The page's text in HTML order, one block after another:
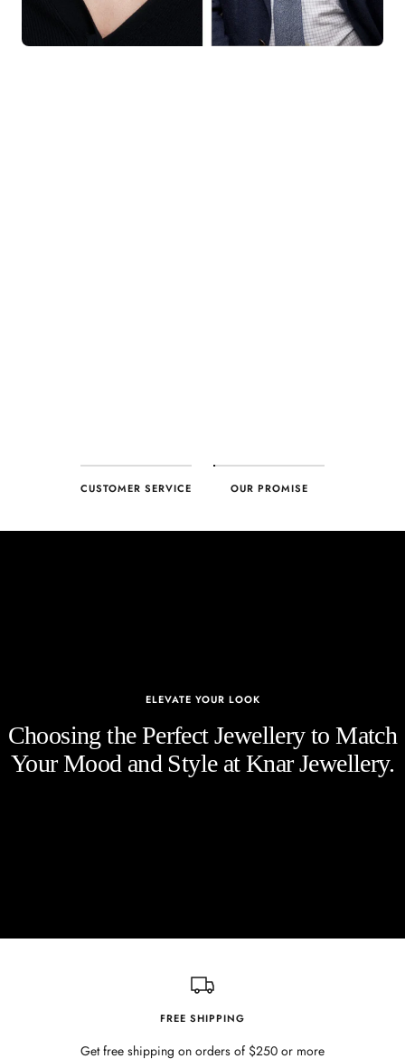
CUSTOMER SERVICE OUR PROMISE
ELEVATE YOUR LOOK
Choosing the Perfect Jewellery to Match
Your Mood and Style at Knar Jewellery.
FREE SHIPPING
Get free shipping on orders of $250 or more